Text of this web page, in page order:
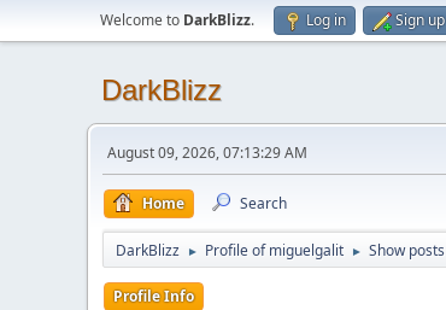
Welcome to DarkBlizz. Log in Sign up
DarkBlizz
August 09, 2026, 07:13:29 AM
Home Search
DarkBlizz ► Profile of miguelgalit ► Show posts
Profile Info